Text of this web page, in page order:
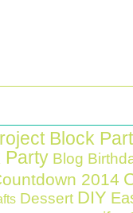
Block
Party Blog
2014
Dessert DIY